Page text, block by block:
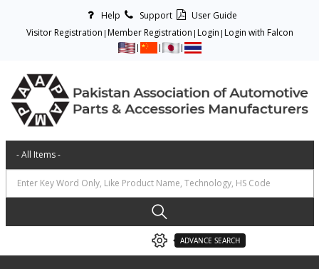
Help Support
User Guide
Visitor Registration Member Registration Login Login with Falcon
ADVANCE SEARCH